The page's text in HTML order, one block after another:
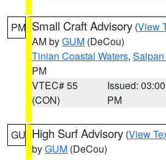
PM Small Craft Advisory (View
AM byGUM (DeCou)
Tinian Coastal Waters,
PM
VTEC# 55
(CON)
Issued: 03:00
PM
GU High Surf Advisory (View
byGUM (DeCou)